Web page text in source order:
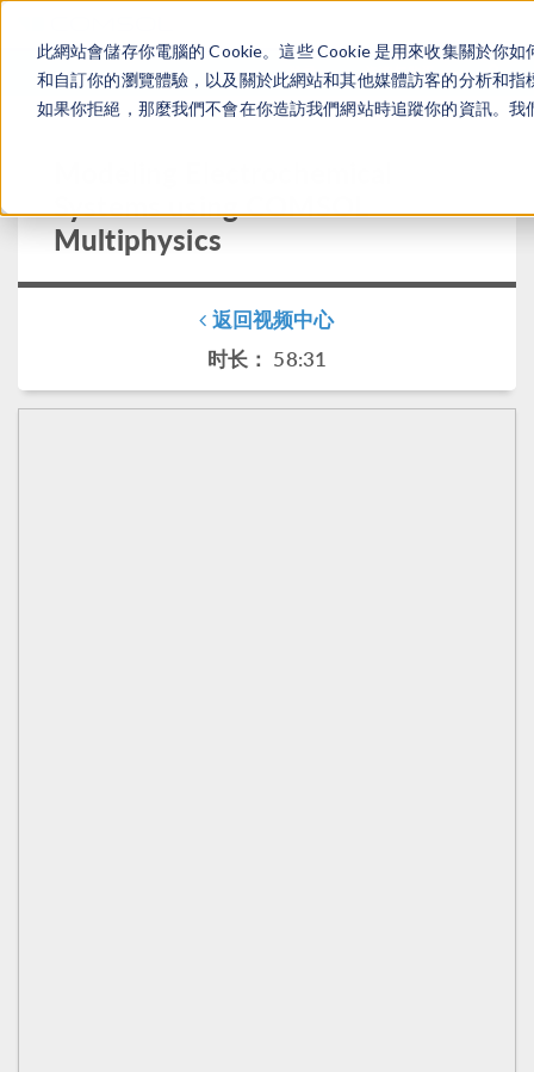
此網站會儲存你電腦的 Cookie。這些 Cookie 是用來收集關於你
和自訂你的瀏覽體驗，以及關於此網站和其他媒體訪客的分析和
如果你拒絕，那麼我們不會在你造訪我們網站時追蹤你的資訊。
登录 咨询与购买
Systems using COMSOL
Multiphysics
返回视频中心
时长： 58:31